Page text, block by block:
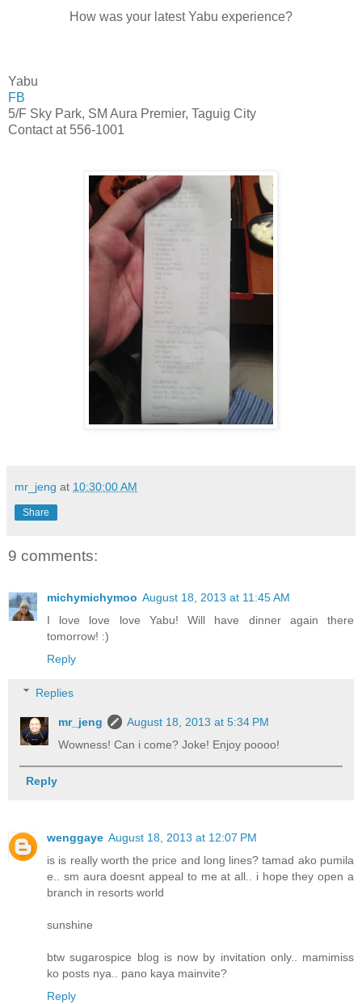
How was your latest Yabu experience?
Yabu
FB
5/F Sky Park, SM Aura Premier, Taguig City
Contact at 556-1001
mr_jeng at 10:30:00 AM
Share
9 comments:
michymichymoo August 18, 2013 at 11:45 AM
I love love love Yabu! Will have dinner again there
tomorrow! :)
Reply
Replies
mr_jeng
August 18, 2013 at 5:34 PM
Wowness! Can i come? Joke! Enjoy poooo!
Reply
wenggaye August 18, 2013 at 12:07 PM
is is really worth the price and long lines? tamad ako pumila
e.. sm aura doesnt appeal to me at all.. i hope they open a
branch in resorts world
sunshine
btw sugarospice blog is now by invitation only.. mamimiss
ko posts nya.. pano kaya mainvite?
Reply